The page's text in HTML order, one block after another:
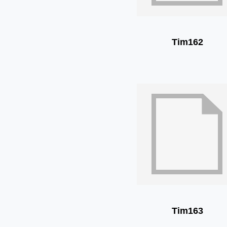
Tim162
Tim163